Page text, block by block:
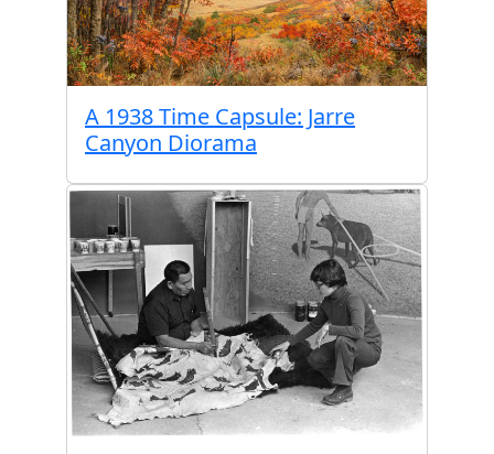
A 1938 Time Capsule: Jarre
Canyon Diorama